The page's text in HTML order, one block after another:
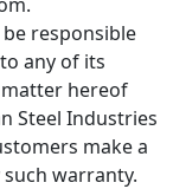
responsible
any of its
hereof
Steel Industries
make a
warranty.